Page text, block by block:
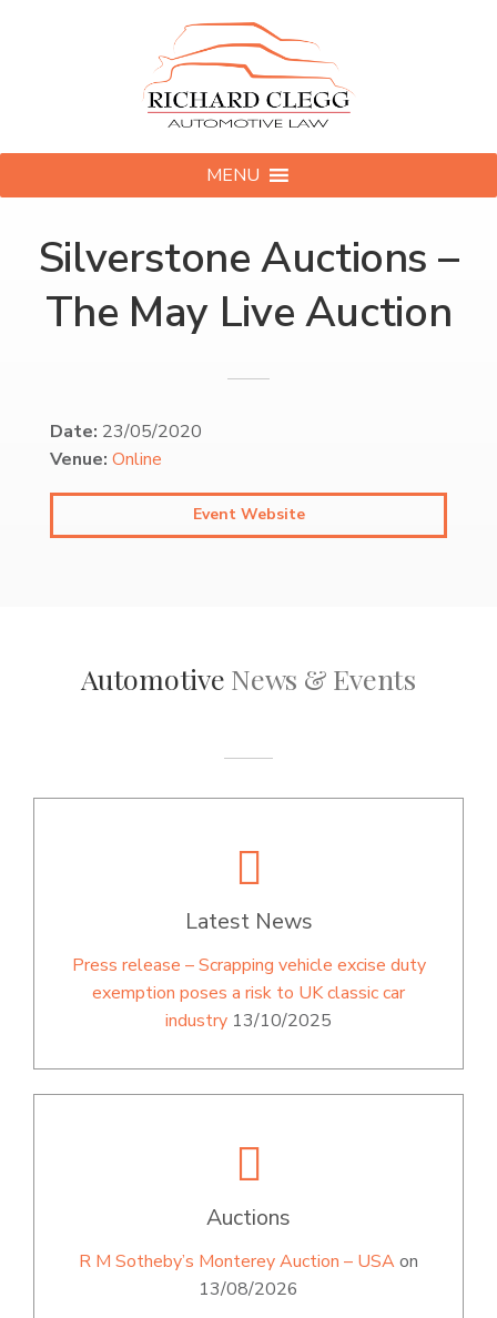
MENU
Silverstone Auctions –
The May Live Auction
Date: 23/05/2020
Venue: Online
Event Website
Automotive News & Events
Latest News
Press release – Scrapping vehicle excise duty
exemption poses a risk to UK classic car
industry 13/10/2025
Auctions
R M Sotheby’s Monterey Auction – USAon
13/08/2026